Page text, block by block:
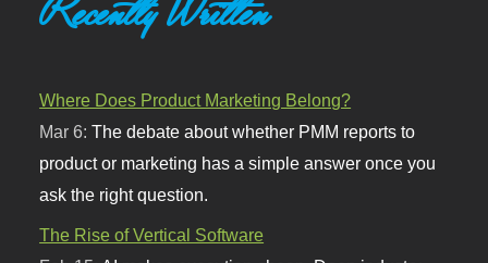
Recently Written
Where Does Product Marketing Belong?
Mar 6:The debate about whether PMM reports to
product or marketing has a simple answer once you
ask the right question.
The Rise of Vertical Software